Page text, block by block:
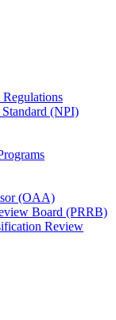
(NPI)
(OAA)
Board (PRRB)
Review